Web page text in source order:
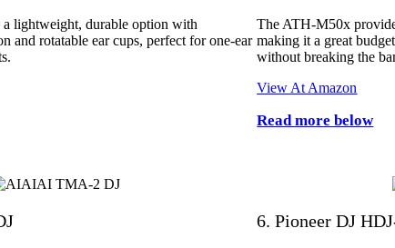
lightweight, durable option with
and rotatable ear cups, perfect for one-ear
The ATH-M50x
making it a great
without breaking the
View At Amazon
Read more below
6. Pioneer DJ